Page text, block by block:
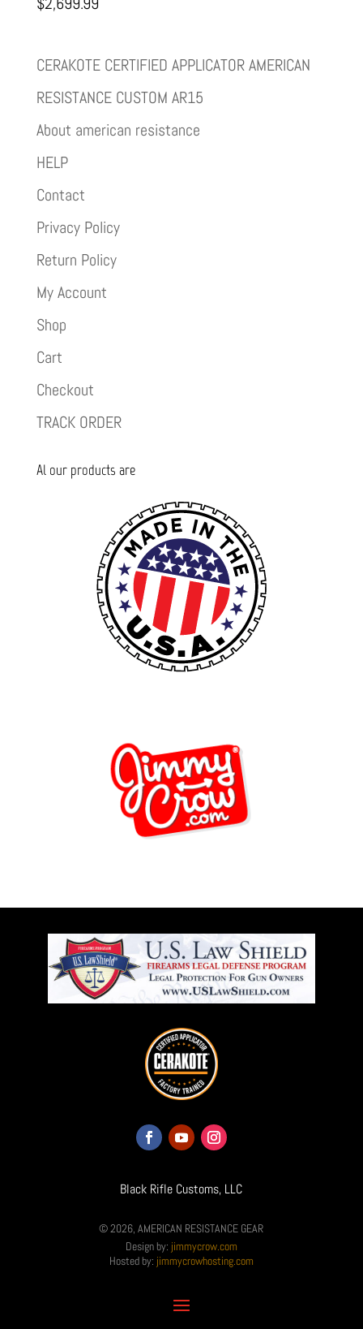
CERAKOTE CERTIFIED APPLICATOR AMERICAN
RESISTANCE CUSTOM AR15
About american resistance
HELP
Contact
Privacy Policy
Return Policy
My Account
Shop
Cart
Checkout
TRACK ORDER
Al our products are
Black Rifle Customs, LLC
© 2026, AMERICAN RESISTANCE GEAR
Design by: jimmycrow.com
Hosted by: jimmycrowhosting.com